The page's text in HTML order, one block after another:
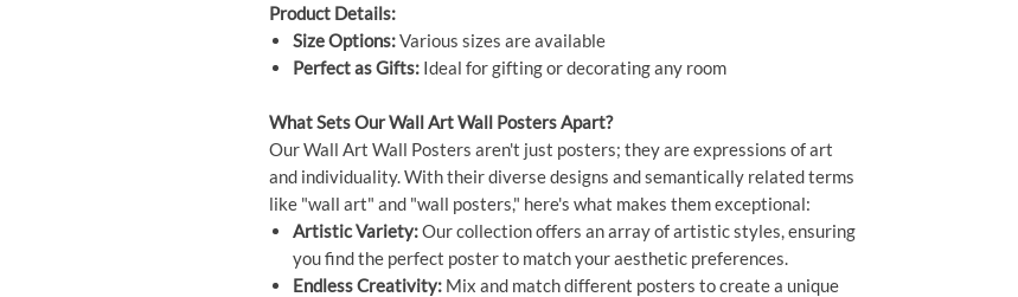
Product Details:
Size Options:Various sizes are available
Perfect as Gifts: Ideal for gifting or decorating any room
What Sets Our Wall Art Wall Posters Apart?
Our Wall Art Wall Posters aren't just posters; they are expressions of art
and individuality. With their diverse designs and semantically related terms
like "wall art" and "wall posters," here's what makes them exceptional:
Artistic Variety:Our collection offers an array of artistic styles, ensuring
you find the perfect poster to match your aesthetic preferences.
Endless Creativity: Mix and match different posters to create a unique